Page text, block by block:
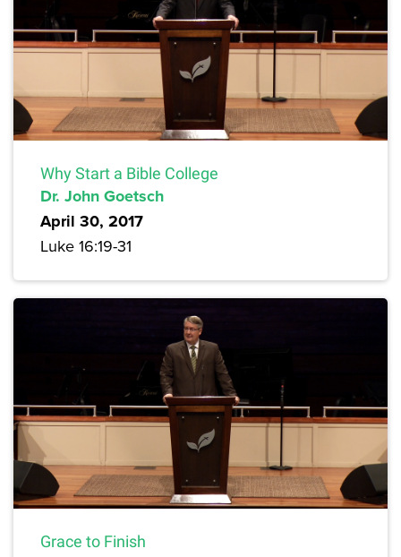
Why Start a Bible College
Dr. John Goetsch
April 30, 2017
Luke 16:19-31
Grace to Finish